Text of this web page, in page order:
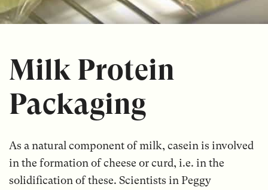
Milk Protein
Packaging
As a natural component of milk, casein is involved
in the formation of cheese or curd, i.e. in the
solidification of these. Scientists in Peggy